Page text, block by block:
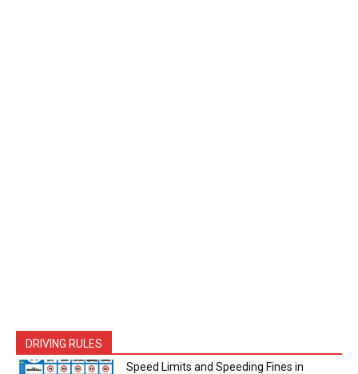
DRIVING RULES
Speed Limits and Speeding Fines in